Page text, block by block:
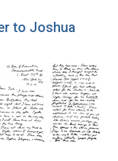
to Joshua